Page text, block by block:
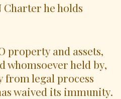
Charter he holds
property and assets,
whomsoever held by,
from legal process
waived its immunity.